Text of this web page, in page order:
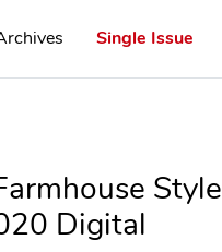
Single Issue
Style
Digital